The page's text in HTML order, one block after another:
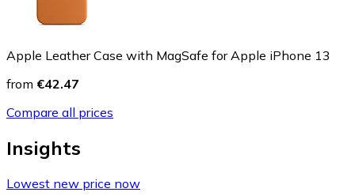
Apple Leather Case with MagSafe for Apple iPhone 13
from €42.47
Compare all prices
Insights
Lowest new price now